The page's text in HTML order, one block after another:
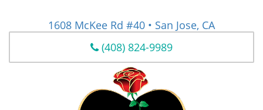
1608 McKee Rd #40 • San Jose, CA
(408) 824-9989